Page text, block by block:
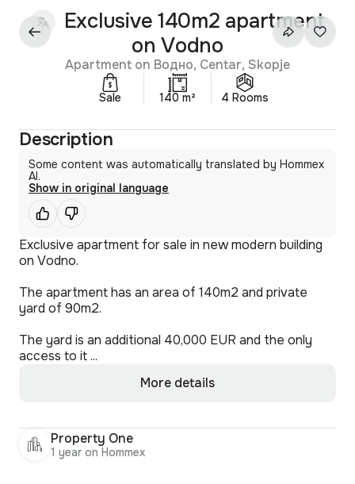
Exclusive 140m2 apartment
on Vodno
Apartment on Водно, Centar, Skopje
Sale 140 m² 4 Rooms
Description
Some content was automatically translated by Hommex
AI.
Show in original language
Exclusive apartment for sale in new modern building
on Vodno.
The apartment has an area of 140m2 and private
yard of 90m2.
The yard is an additional 40,000 EUR and the only
access to it ...
More details
Property One
1 year on Hommex